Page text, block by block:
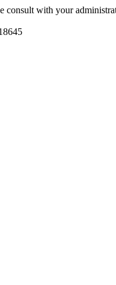
consult with your